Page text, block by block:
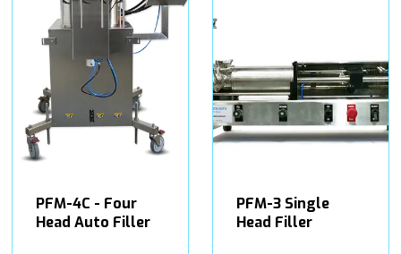
PFM-4C - Four
Head Auto Filler
PFM-3 Single
Head Filler